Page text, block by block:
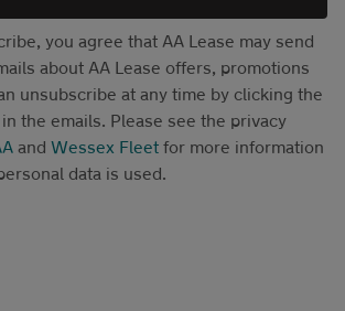
you agree that AA Lease may send
about AA Lease offers, promotions
unsubscribe at any time by clicking the
the emails. Please see the privacy
and Wessex Fleet for more information
data is used.